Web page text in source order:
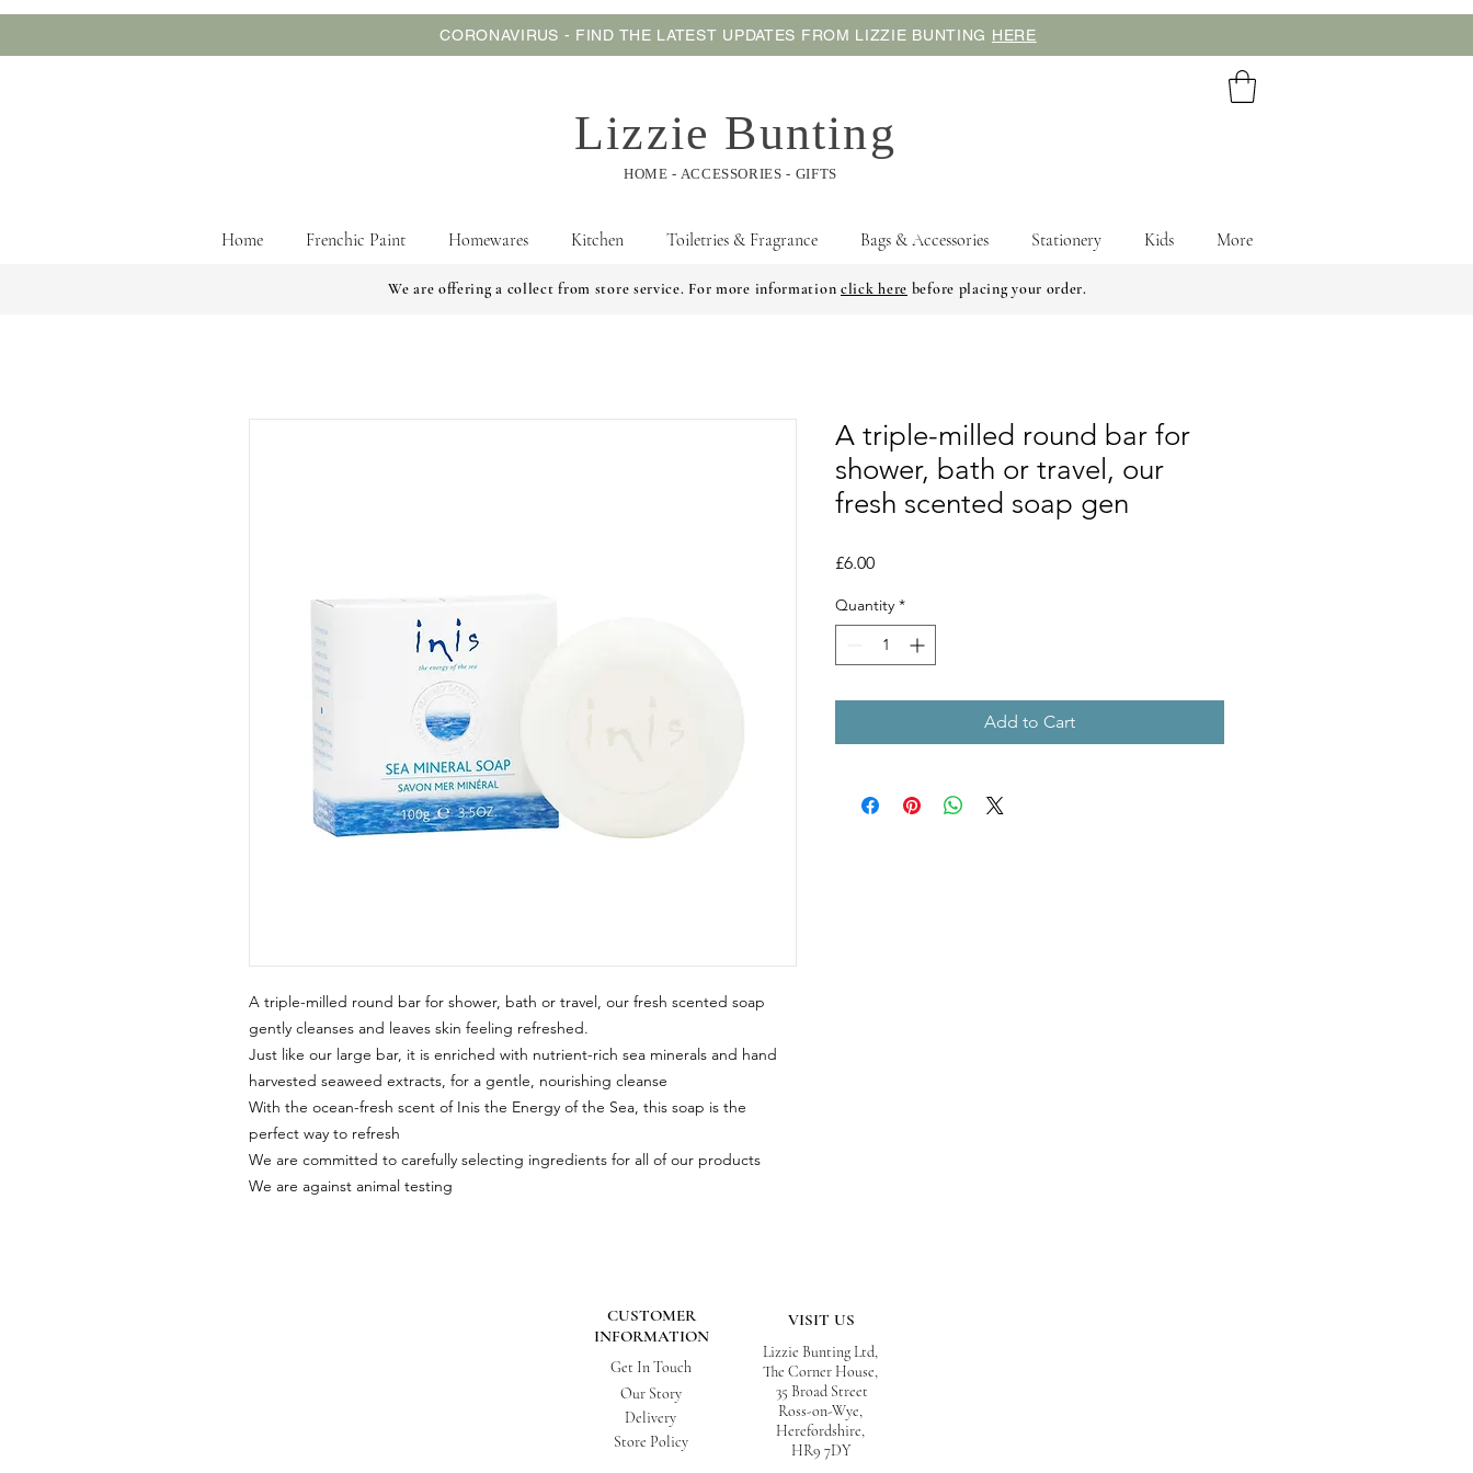
CORONAVIRUS - FIND THE LATEST UPDATES FROM LIZZIE BUNTING HERE
Lizzie Bunting
HOME - ACCESSORIES - GIFTS
Home Frenchic Paint Homewares Kitchen Toiletries & Fragrance Bags & Accessories Stationery Kids More
We are offering a collect from store service. For more information click here before placing your order.
A triple-milled round bar for shower, bath or travel, our fresh scented soap
gently cleanses and leaves skin feeling refreshed.
Just like our large bar, it is enriched with nutrient-rich sea minerals and hand
harvested seaweed extracts, for a gentle, nourishing cleanse
With the ocean-fresh scent of Inis the Energy of the Sea, this soap is the
perfect way to refresh
We are committed to carefully selecting ingredients for all of our products
We are against animal testing
A triple-milled round bar for
shower, bath or travel, our
fresh scented soap gen
£6.00Price
Quantity *
Add to Cart
CUSTOMER
INFORMATION
Get In Touch
Our Story
Delivery
Store Policy
VISIT US
Lizzie Bunting Ltd,
The Corner House,
35 Broad Street
Ross-on-Wye,
Herefordshire,
HR9 7DY